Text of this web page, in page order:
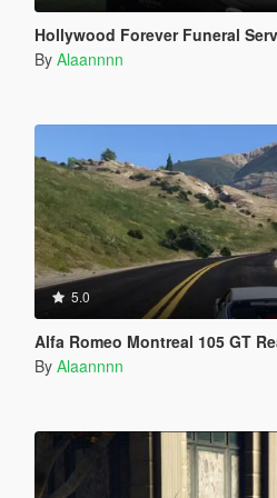
Hollywood Forever Funeral Services
By Alaannnn
5.0
Alfa Romeo Montreal 105 GT
By Alaannnn